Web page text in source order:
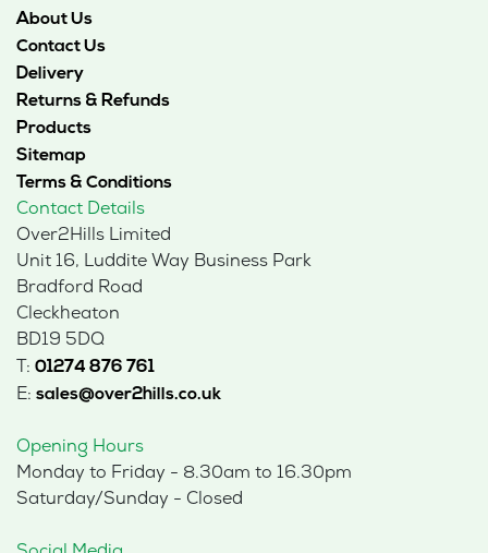
About Us
Contact Us
Delivery
Returns & Refunds
Products
Sitemap
Terms & Conditions
Contact Details
Over2Hills Limited
Unit 16, Luddite Way Business Park
Bradford Road
Cleckheaton
BD19 5DQ
T: 01274 876 761
E: sales@over2hills.co.uk
Opening Hours
Monday to Friday - 8.30am to 16.30pm
Saturday/Sunday - Closed